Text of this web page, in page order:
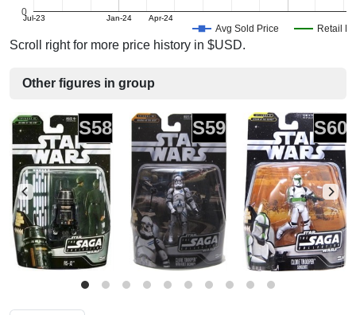
Avg Sold Price Retail
Jul-23 Jan-24 Apr-24
0
Scroll right for more price history in $USD.
Other figures in group
S58 S59 S60